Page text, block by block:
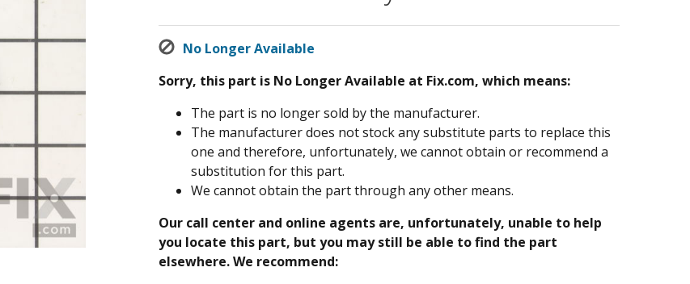
No Longer Available
Sorry, this part is No Longer Available at Fix.com, which means:
The part is no longer sold by the manufacturer.
The manufacturer does not stock any substitute parts to replace this
one and therefore, unfortunately, we cannot obtain or recommend a
substitution for this part.
We cannot obtain the part through any other means.
Our call center and online agents are, unfortunately, unable to help
you locate this part, but you may still be able to find the part
elsewhere. We recommend: